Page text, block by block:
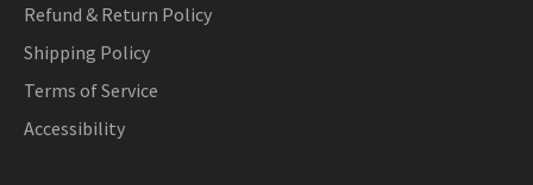
Refund & Return Policy
Shipping Policy
Terms of Service
Accessibility